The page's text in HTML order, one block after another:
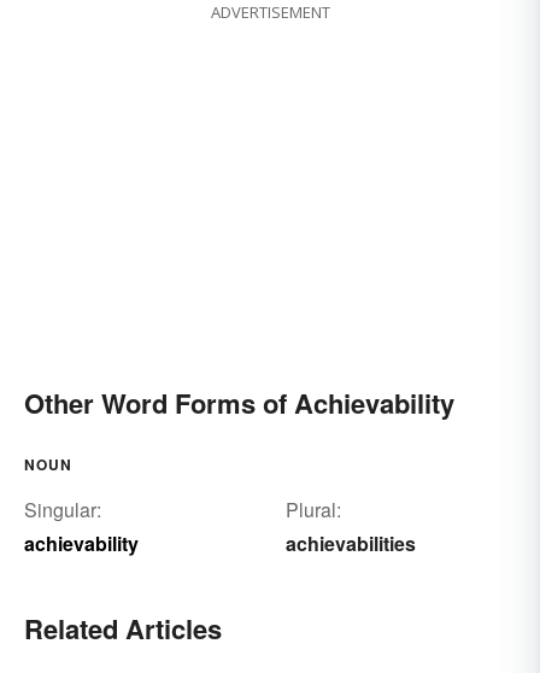
ADVERTISEMENT
Other Word Forms of Achievability
NOUN
Singular:
achievability
Plural:
achievabilities
Related Articles